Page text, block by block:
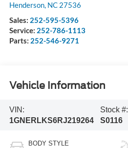
Henderson, NC 27536
Sales: 252-595-5396
Service: 252-786-1113
Parts: 252-546-9271
Vehicle Information
VIN:
1GNERLKS6RJ219264
Stock #:
S0116
BODY STYLE